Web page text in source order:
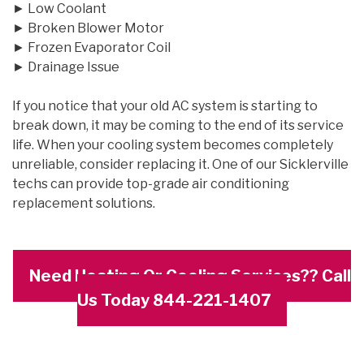
► Low Coolant
► Broken Blower Motor
► Frozen Evaporator Coil
► Drainage Issue
If you notice that your old AC system is starting to
break down, it may be coming to the end of its service
life. When your cooling system becomes completely
unreliable, consider replacing it. One of our Sicklerville
techs can provide top-grade air conditioning
replacement solutions.
Need Heating Or Cooling Services?? Call
Us Today 844-221-1407